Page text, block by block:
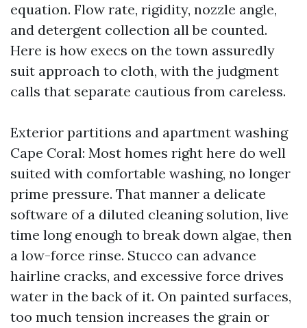
equation. Flow rate, rigidity, nozzle angle,
and detergent collection all be counted.
Here is how execs on the town assuredly
suit approach to cloth, with the judgment
calls that separate cautious from careless.
Exterior partitions and apartment washing
Cape Coral: Most homes right here do well
suited with comfortable washing, no longer
prime pressure. That manner a delicate
software of a diluted cleaning solution, live
time long enough to break down algae, then
a low-force rinse. Stucco can advance
hairline cracks, and excessive force drives
water in the back of it. On painted surfaces,
too much tension increases the grain or